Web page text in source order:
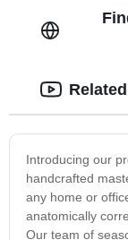
Introducing our
handcrafted
any home or
anatomically
Our team of